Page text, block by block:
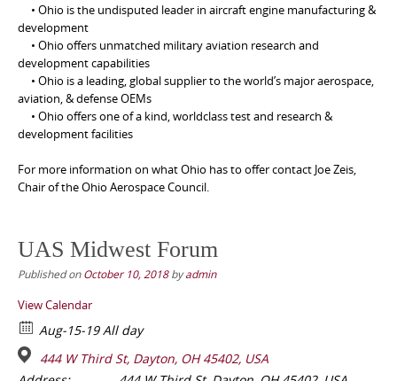
• Ohio is the undisputed leader in aircraft engine manufacturing &
development
• Ohio offers unmatched military aviation research and
development capabilities
• Ohio is a leading, global supplier to the world’s major aerospace,
aviation, & defense OEMs
• Ohio offers one of a kind, worldclass test and research &
development facilities
For more information on what Ohio has to offer contact Joe Zeis,
Chair of the Ohio Aerospace Council.
UAS Midwest Forum
Published onOctober 10, 2018byadmin
View Calendar
Aug-15-19 All day
444 W Third St, Dayton, OH 45402, USA